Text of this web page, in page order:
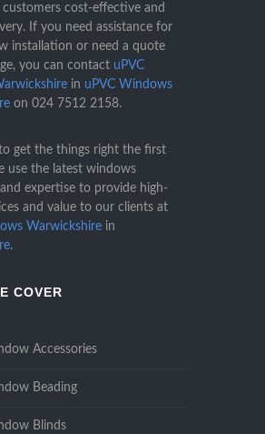
cost-effective and
If you need assistance for
installation or need a quote
you can contact uPVC
in uPVC Windows
on 024 7512 2158.
get the things right the first
use the latest windows
expertise to provide high-
and value to our clients at
Warwickshire in
.
COVER
Accessories
Beading
Blinds